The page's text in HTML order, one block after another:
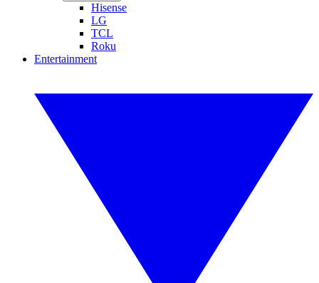
Hisense
LG
TCL
Roku
Entertainment